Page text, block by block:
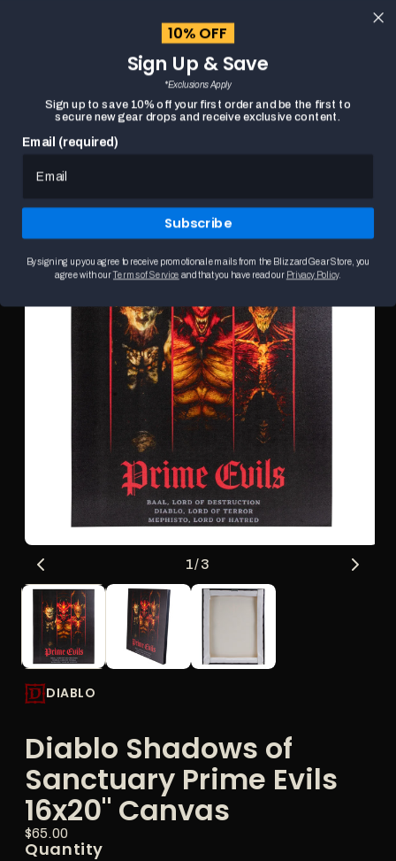
Search
is
carousel.
Use
and
Skip to
information
media
in
modal
1/of
3
DIABLO
Diablo Shadows of
Sanctuary Prime Evils
16x20" Canvas
Regular
price
Price:
$65.00
Quantity
10% OFF
Sign Up & Save
*Exclusions Apply
Sign up to save 10% off your first order and be the first to
secure new gear drops and receive exclusive content.
Email (required)
Subscribe
By signing up you agree to receive promotional emails from the Blizzard Gear Store, you
agree with ourTerms of Service and that you have read our Privacy Policy.